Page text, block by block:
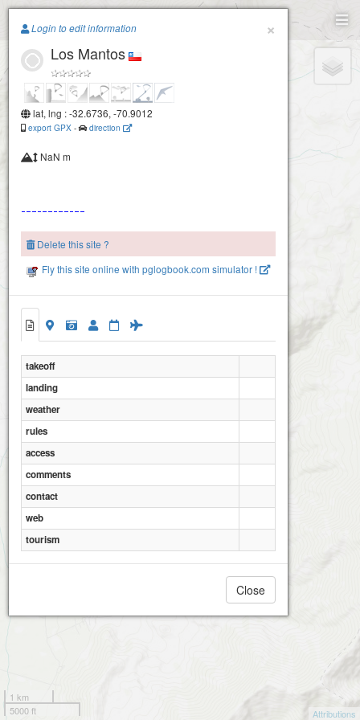
Paragliding.Earth
+
1 km
5000 ft
Attributions
×
Login to edit information
Los Mantos
lat, lng : -32.6736, -70.9012
export GPX - direction
NaN m
Delete this site ?
Fly this site online with pglogbook.com simulator !
takeoff
landing
weather
rules
access
comments
contact
web
tourism
Close